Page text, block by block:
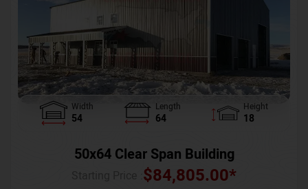
Width
54
Length
64
Height
18
50x64 Clear Span Building
$84,805.00*